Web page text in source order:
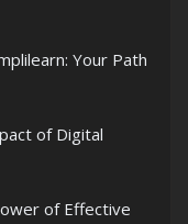
Your Path
of Digital
of Effective